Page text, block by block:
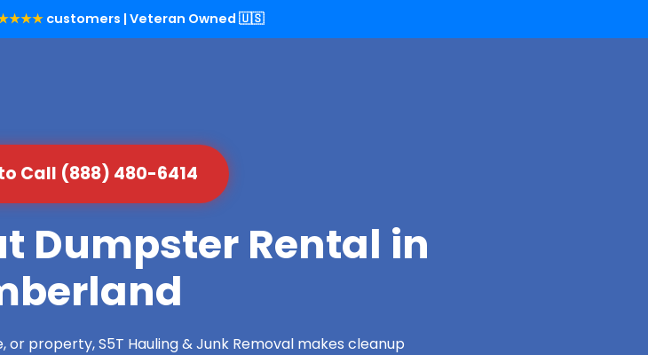
customers | Veteran Owned 🇺🇸
Call (888) 480-6414
Dumpster Rental in
property, S5T Hauling & Junk Removal makes cleanup